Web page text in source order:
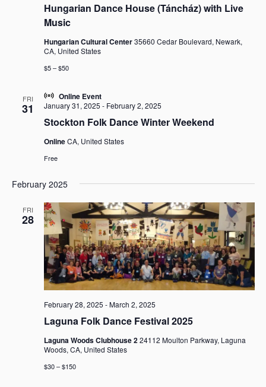
Hungarian Dance House (Táncház) with Live
Music
Hungarian Cultural Center35660 Cedar Boulevard, Newark,
CA, United States
$5 – $50
FRI
31
Stockton Folk Dance Winter Weekend
January 31, 2025 - February 2, 2025
OnlineCA, United States
Online Event
Free
February 2025
FRI
28
Laguna Folk Dance Festival 2025
February 28, 2025 -March 2, 2025
Laguna Woods Clubhouse 224112 Moulton Parkway, Laguna
Woods, CA, United States
$30 – $150